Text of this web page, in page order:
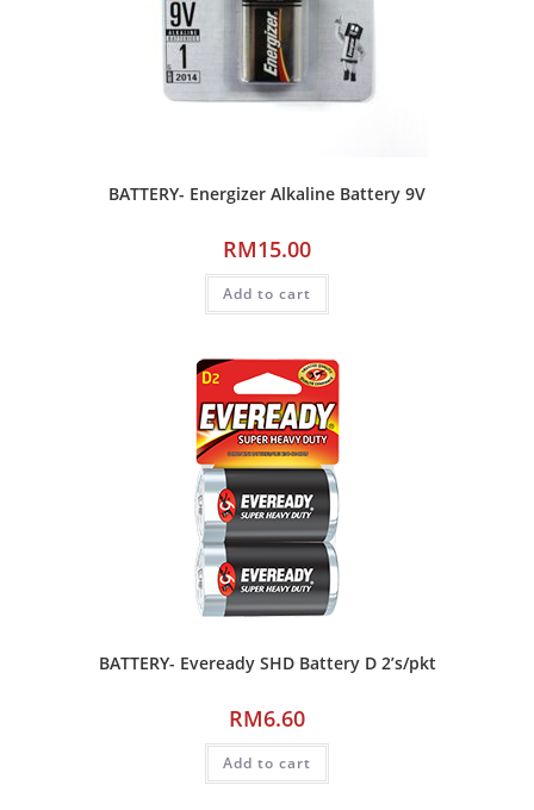
BATTERY- Energizer Alkaline Battery 9V
RM15.00
Add to cart
BATTERY- Eveready SHD Battery D 2’s/pkt
RM6.60
Add to cart